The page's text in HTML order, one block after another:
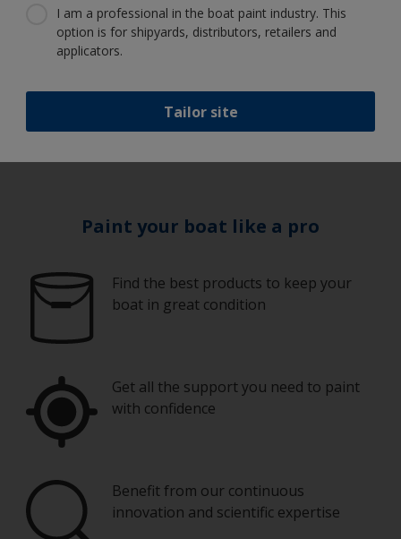
Guidelines
I am a professional in the boat paint industry. This
option is for shipyards, distributors, retailers and
applicators.
Tailor site
Paint your boat like a pro
Find the best products to keep your
boat in great condition
Get all the support you need to paint
with confidence
Benefit from our continuous
innovation and scientific expertise